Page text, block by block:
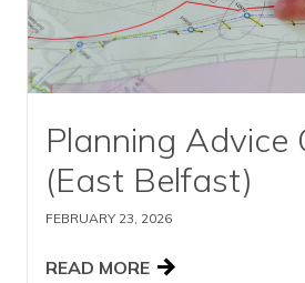
Planning Advice
(East Belfast)
FEBRUARY 23, 2026
READ MORE